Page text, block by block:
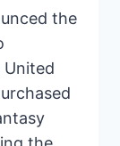
the
United